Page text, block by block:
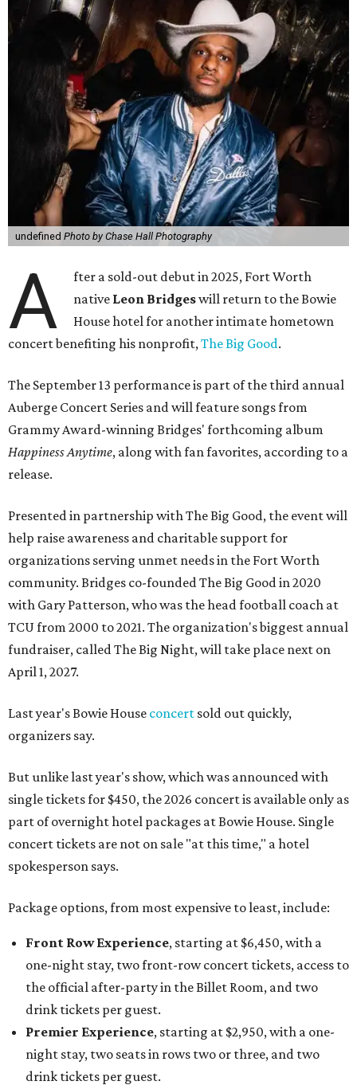
undefined Photo by Chase Hall Photography
A
fter a sold-out debut in 2025, Fort Worth
native Leon Bridgeswill return to the Bowie
House hotel for another intimate hometown
concert benefiting his nonprofit,The Big Good.
The September 13 performance is part of the third annual
Auberge Concert Series and will feature songs from
Grammy Award-winning Bridges' forthcoming album
Happiness Anytime, along with fan favorites, according to a
release.
Presented in partnership with The Big Good, the event will
help raise awareness and charitable support for
organizations serving unmet needs in the Fort Worth
community. Bridges co-founded The Big Good in 2020
with Gary Patterson, who was the head football coach at
TCU from 2000 to 2021. The organization's biggest annual
fundraiser, called The Big Night, will take place next on
April 1, 2027.
Last year's Bowie House concert sold out quickly,
organizers say.
But unlike last year's show, which was announced with
single tickets for $450, the 2026 concert is available only as
part of overnight hotel packages at Bowie House. Single
concert tickets are not on sale "at this time," a hotel
spokesperson says.
Package options, from most expensive to least, include:
Front Row Experience, starting at $6,450, with a
one-night stay, two front-row concert tickets, access to
the official after-party in the Billet Room, and two
drink tickets per guest.
Premier Experience, starting at $2,950, with a one-
night stay, two seats in rows two or three, and two
drink tickets per guest.